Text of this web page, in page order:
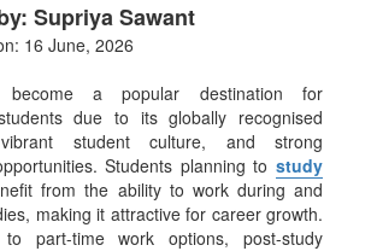
Supriya Sawant
16 June, 2026
a popular destination for
due to its globally recognised
vibrant student culture, and strong
Students planning to study
from the ability to work during and
making it attractive for career growth.
part-time work options, post-study